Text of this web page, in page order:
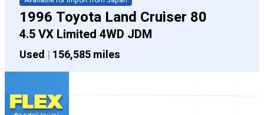
SELL/TRADE
ONLINE DELIVERY
1996 Toyota Land Cruiser 80
4.5 VX Limited 4WD JDM
Used | 156,585 miles